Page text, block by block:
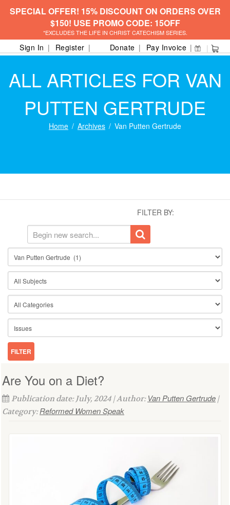
SPECIAL OFFER! 15% DISCOUNT ON ORDERS OVER
$150! USE PROMO CODE: 15OFF
*EXCLUDES THE LIFE IN CHRIST CATECHISM SERIES.
Sign In Register Donate Pay Invoice
ALL ARTICLES FOR VAN
PUTTEN GERTRUDE
Home Archives Van Putten Gertrude
FILTER BY:
Are You on a Diet?
Publication date: July, 2024 | Author: Van Putten Gertrude |
Category:Reformed Women Speak